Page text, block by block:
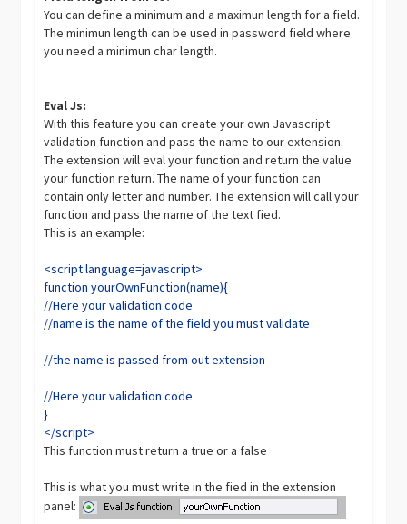
You can define a minimum and a maximun length for a field.
The minimun length can be used in password field where
you need a minimun char length.
Eval Js:
With this feature you can create your own Javascript
validation function and pass the name to our extension.
The extension will eval your function and return the value
your function return. The name of your function can
contain only letter and number. The extension will call your
function and pass the name of the text fied.
This is an example:
<script language=javascript>
function yourOwnFunction(name){
//Here your validation code
//name is the name of the field you must validate
//the name is passed from out extension
//Here your validation code
}
</script>
This function must return a true or a false
This is what you must write in the fied in the extension
panel: